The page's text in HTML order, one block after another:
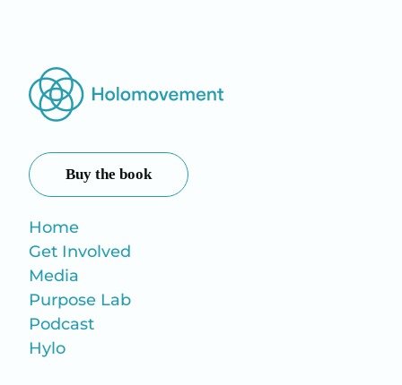
Buy the book
Home
Get Involved
Media
Purpose Lab
Podcast
Hylo